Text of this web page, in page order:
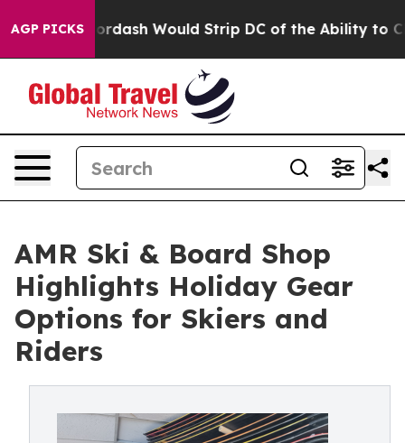
AGP PICKS
Doordash Would Strip DC of the Ability to Change
AMR Ski & Board Shop
Highlights Holiday Gear
Options for Skiers and
Riders